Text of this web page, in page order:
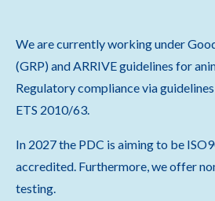
We are currently working under
(GRP) and ARRIVE guidelines for
Regulatory compliance via
ETS 2010/63.
In 2027 the PDC is aiming to be
accredited. Furthermore, we offer
testing.